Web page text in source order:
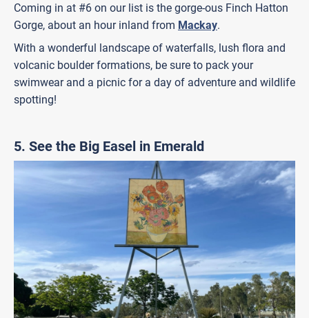
Coming in at #6 on our list is the gorge-ous Finch Hatton
Gorge, about an hour inland from Mackay.
With a wonderful landscape of waterfalls, lush flora and
volcanic boulder formations, be sure to pack your
swimwear and a picnic for a day of adventure and wildlife
spotting!
5. See the Big Easel in Emerald